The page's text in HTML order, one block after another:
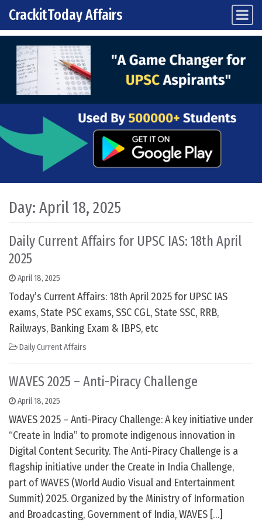
Skip to content
Main Navigation
CrackitToday Affairs
Day: April 18, 2025
Daily Current Affairs for UPSC IAS: 18th April
2025
April 18, 2025
Today’s Current Affairs: 18th April 2025 for UPSC IAS
exams, State PSC exams, SSC CGL, State SSC, RRB,
Railways, Banking Exam & IBPS, etc
Daily Current Affairs
WAVES 2025 – Anti-Piracy Challenge
April 18, 2025
WAVES 2025 – Anti-Piracy Challenge: A key initiative under
“Create in India” to promote indigenous innovation in
Digital Content Security. The Anti-Piracy Challenge is a
flagship initiative under the Create in India Challenge,
part of WAVES (World Audio Visual and Entertainment
Summit) 2025. Organized by the Ministry of Information
and Broadcasting, Government of India, WAVES […]